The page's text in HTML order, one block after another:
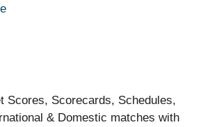
Scores, Scorecards, Schedules,
& Domestic matches with